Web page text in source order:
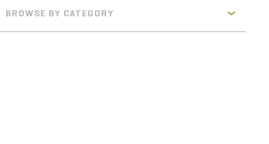
BROWSE BY CATEGORY